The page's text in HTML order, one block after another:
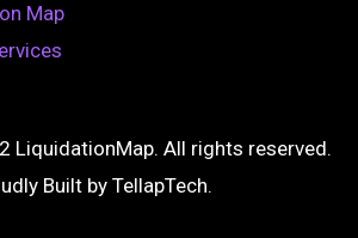
Map
LiquidationMap. All rights reserved.
Built byTellapTech.